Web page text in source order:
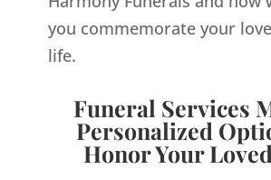
you commemorate your
life.
Funeral Services
Personalized
Honor Your